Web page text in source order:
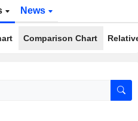
News
Comparison Chart